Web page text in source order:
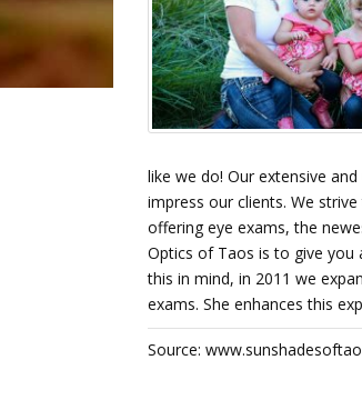
like we do! Our extensive
impress our clients. We
offering eye exams, the
Optics of Taos is to give you
this in mind, in 2011 we
exams. She enhances this
Source: